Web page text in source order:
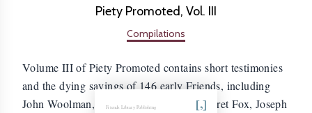
Piety Promoted, Vol. III
Compilations
Volume III of Piety Promoted contains short testimonies
and the dying sayings of 146 early Friends, including
John Woolman, Samuel Fothergill, Margaret Fox, Joseph
Friends Library Publishing